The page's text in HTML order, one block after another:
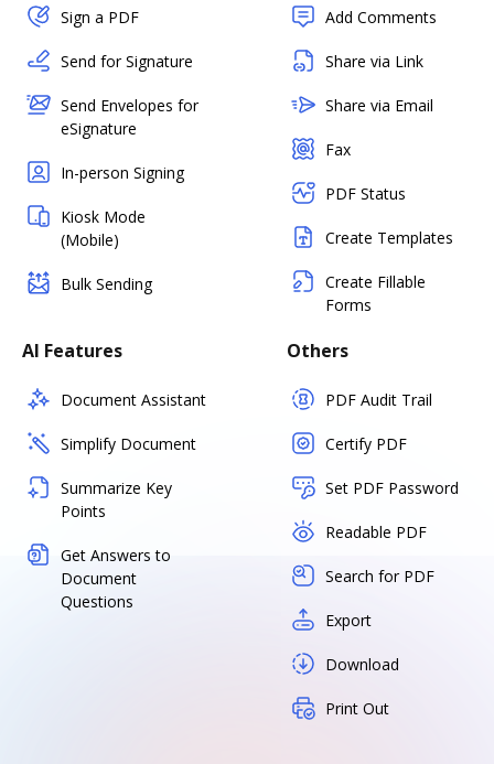
Sign a PDF
Send for Signature
Send Envelopes for
eSignature
In-person Signing
Kiosk Mode
(Mobile)
Bulk Sending
Add Comments
Share via Link
Share via Email
Fax
PDF Status
Create Templates
Create Fillable
Forms
AI Features
Document Assistant
Simplify Document
Summarize Key
Points
Get Answers to
Document
Questions
Others
PDF Audit Trail
Certify PDF
Set PDF Password
Readable PDF
Search for PDF
Export
Download
Print Out